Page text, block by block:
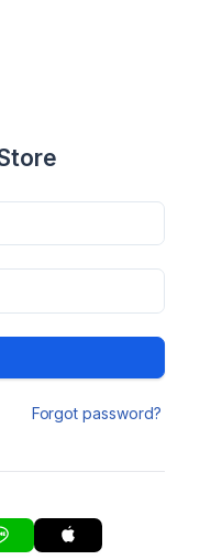
Forgot password?